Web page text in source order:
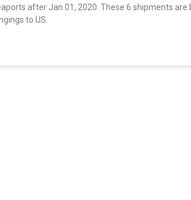
after Jan 01, 2020. These 6 shipments
to US.